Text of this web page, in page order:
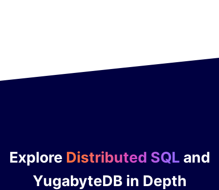
Explore Distributed SQL and
YugabyteDB in Depth